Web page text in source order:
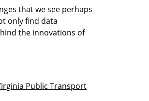
that we see perhaps
only find data
the innovations of
Public Transport